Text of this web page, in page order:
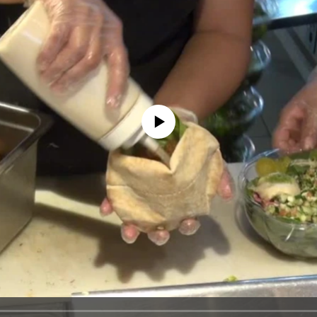
No media source currently available